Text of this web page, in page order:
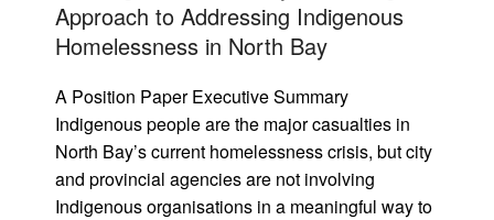
Approach to Addressing Indigenous
Homelessness in North Bay
A Position Paper Executive Summary
Indigenous people are the major casualties in
North Bay’s current homelessness crisis, but city
and provincial agencies are not involving
Indigenous organisations in a meaningful way to